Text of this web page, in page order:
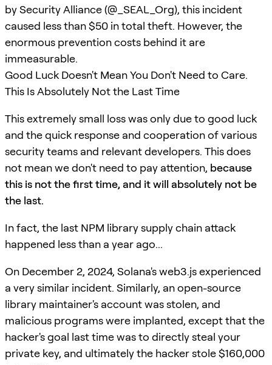
by Security Alliance (@_SEAL_Org), this incident
caused less than $50 in total theft. However, the
enormous prevention costs behind it are
immeasurable.
Good Luck Doesn't Mean You Don't Need to Care.
This Is Absolutely Not the Last Time
This extremely small loss was only due to good luck
and the quick response and cooperation of various
security teams and relevant developers. This does
not mean we don't need to pay attention, because
this is not the first time, and it will absolutely not be
the last.
In fact, the last NPM library supply chain attack
happened less than a year ago...
On December 2, 2024, Solana's web3.js experienced
a very similar incident. Similarly, an open-source
library maintainer's account was stolen, and
malicious programs were implanted, except that the
hacker's goal last time was to directly steal your
private key, and ultimately the hacker stole $160,000